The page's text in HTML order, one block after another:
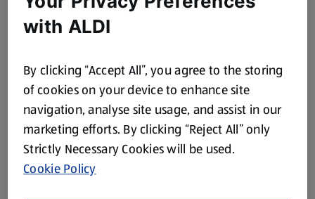
Avocado, sliced
To serve:
1 x 250g pack Coconut Rice
Red Chillis, sliced
Sesame Seeds
with ALDI
By clicking “Accept All”, you agree to the storing
of cookies on your device to enhance site
navigation, analyse site usage, and assist in our
marketing efforts. By clicking “Reject All” only
Strictly Necessary Cookies will be used.
Cookie Policy